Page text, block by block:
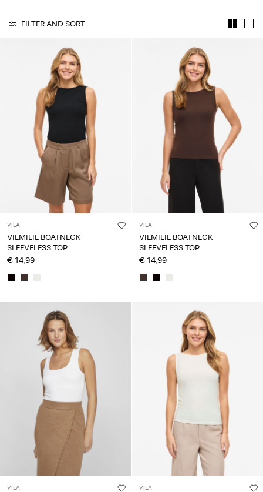
questions?
France
English
FILTER AND SORT
VILA
VIEMILIE BOATNECK
SLEEVELESS TOP
€ 14,99
VILA
VIEMILIE BOATNECK
SLEEVELESS TOP
€ 14,99
VILA VILA